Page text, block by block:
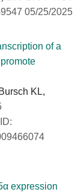
05/25/2025
of a
KL,
expression